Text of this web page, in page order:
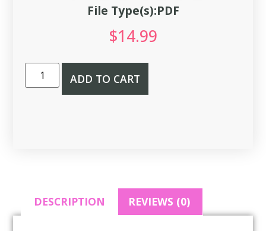
File Type(s):PDF
$14.99
ADD TO CART
DESCRIPTION REVIEWS (0)